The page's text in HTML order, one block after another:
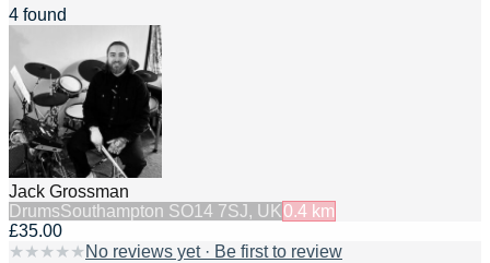
4 found
Jack Grossman
DrumsSouthampton SO14 7SJ, UK0.4 km
£35.00
★ ★ ★ ★ ★ No reviews yet · Be first to review